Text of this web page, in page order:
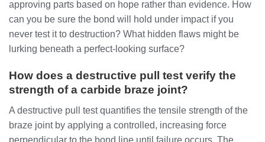
approving parts based on hope rather than evidence. How
can you be sure the bond will hold under impact if you
never test it to destruction? What hidden flaws might be
lurking beneath a perfect-looking surface?
How does a destructive pull test verify the
strength of a carbide braze joint?
A destructive pull test quantifies the tensile strength of the
braze joint by applying a controlled, increasing force
perpendicular to the bond line until failure occurs. The